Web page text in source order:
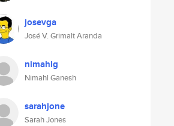
josevga
José V. Grimalt Aranda
nimahlg
Nimahl Ganesh
sarahjone
Sarah Jones